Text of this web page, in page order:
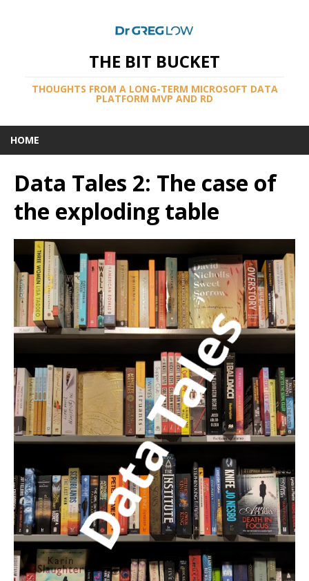
THE BIT BUCKET
THOUGHTS FROM A LONG-TERM MICROSOFT DATA
PLATFORM MVP AND RD
HOME
Data Tales 2: The case of
the exploding table